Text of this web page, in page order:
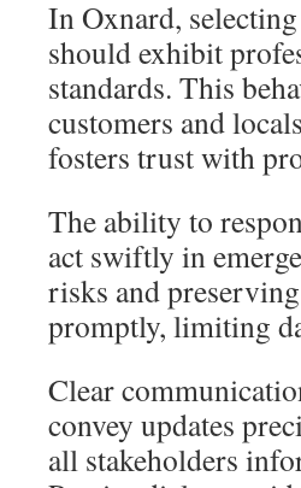
In Oxnard,
should exhibit
standards. This
customers and
fosters trust with
The ability to
act swiftly in
risks and
promptly, limiting
Clear
convey updates
all stakeholders